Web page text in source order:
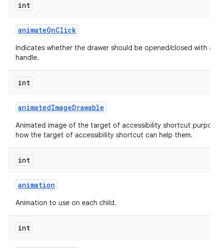
int
animateOnClick
Indicates whether the drawer should be opened/closed with
handle.
int
animatedImageDrawable
Animated image of the target of accessibility shortcut
how the target of accessibility shortcut can help them.
int
animation
Animation to use on each child.
int